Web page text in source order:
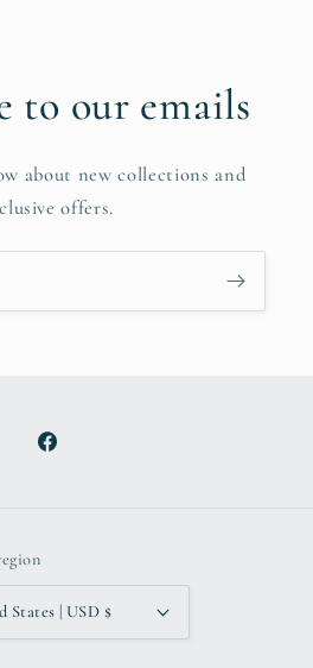
to our emails
about new collections and
offers.
Facebook
United States | USD $